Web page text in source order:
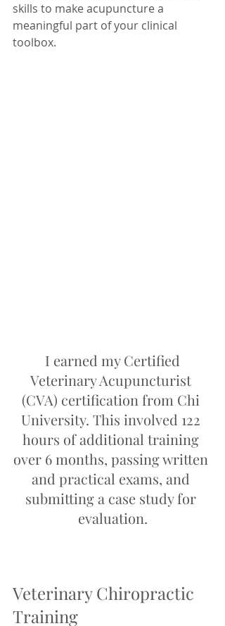
skills to make acupuncture a
meaningful part of your clinical
toolbox.
I earned my Certified
Veterinary Acupuncturist
(CVA) certification from Chi
University. This involved 122
hours of additional training
over 6 months, passing written
and practical exams, and
submitting a case study for
evaluation.
Veterinary Chiropractic
Training